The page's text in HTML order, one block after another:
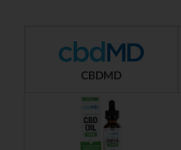
CBDMD